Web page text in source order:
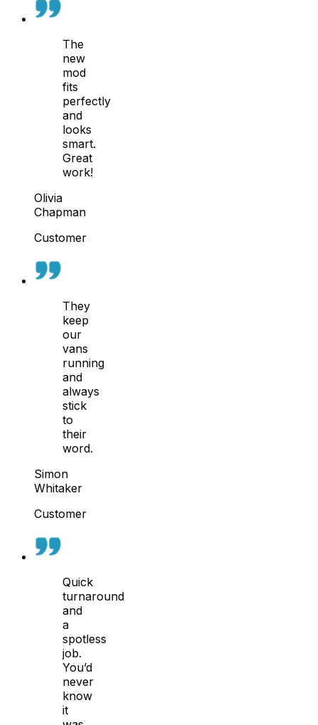
The
new
mod
fits
perfectly
and
looks
smart.
Great
work!
Olivia
Chapman
Customer
They
keep
our
vans
running
and
always
stick
to
their
word.
Simon
Whitaker
Customer
Quick
turnaround
and
a
spotless
job.
You’d
never
know
it